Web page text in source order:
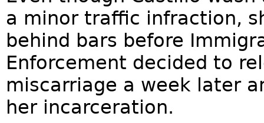
a minor traffic infraction,
behind bars before
Enforcement decided to
miscarriage a week later
her incarceration.